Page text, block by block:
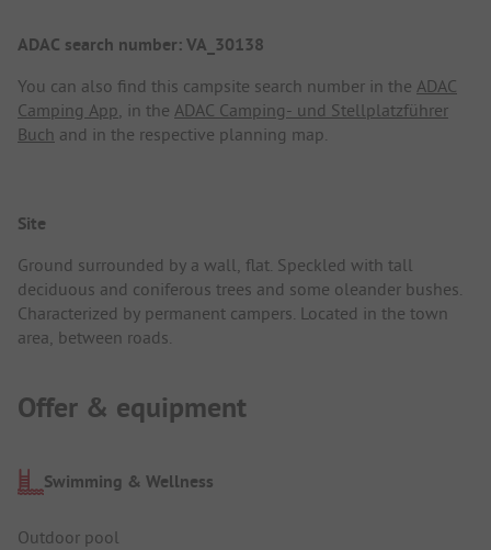
ADAC search number: VA_30138
You can also find this campsite search number in the ADAC
Camping App, in the ADAC Camping- und Stellplatzführer
Buch and in the respective planning map.
Site
Ground surrounded by a wall, flat. Speckled with tall
deciduous and coniferous trees and some oleander bushes.
Characterized by permanent campers. Located in the town
area, between roads.
Offer & equipment
Swimming & Wellness
Outdoor pool